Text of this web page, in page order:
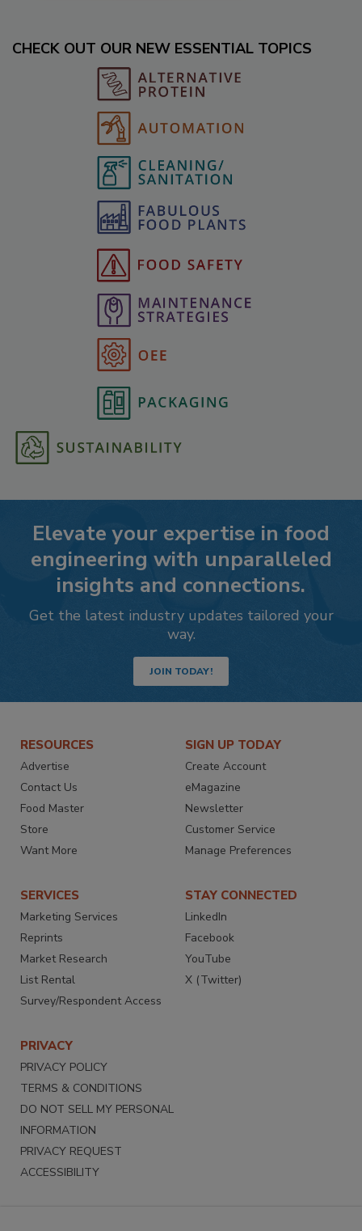
CHECK OUT OUR NEW ESSENTIAL TOPICS
Elevate your expertise in food
engineering with unparalleled
insights and connections.
Get the latest industry updates tailored your
way.
JOIN TODAY!
RESOURCES
Advertise
Contact Us
Food Master
Store
Want More
SIGN UP TODAY
Create Account
eMagazine
Newsletter
Customer Service
Manage Preferences
SERVICES
Marketing Services
Reprints
Market Research
List Rental
Survey/Respondent Access
STAY CONNECTED
LinkedIn
Facebook
YouTube
X (Twitter)
PRIVACY
PRIVACY POLICY
TERMS & CONDITIONS
DO NOT SELL MY PERSONAL
INFORMATION
PRIVACY REQUEST
ACCESSIBILITY